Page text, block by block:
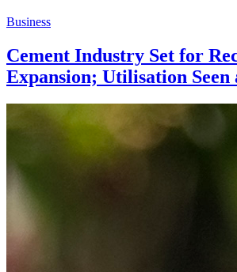
Business
Cement Industry Set for
Expansion; Utilisation Seen